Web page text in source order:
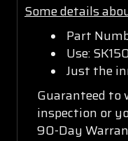
Some details
Part
Use:
Just the
Guaranteed to
inspection or
90-Day